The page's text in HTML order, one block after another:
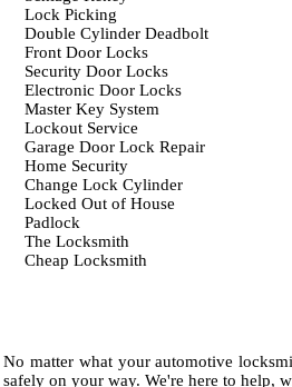
Lock Picking
Double Cylinder Deadbolt
Front Door Locks
Security Door Locks
Electronic Door Locks
Master Key System
Lockout Service
Garage Door Lock Repair
Home Security
Change Lock Cylinder
Locked Out of House
Padlock
The Locksmith
Cheap Locksmith
No matter what your automotive
safely on your way. We're here to help,